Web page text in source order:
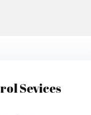
Sevices